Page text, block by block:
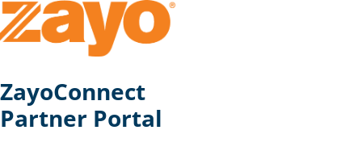
ZayoConnect
Partner Portal